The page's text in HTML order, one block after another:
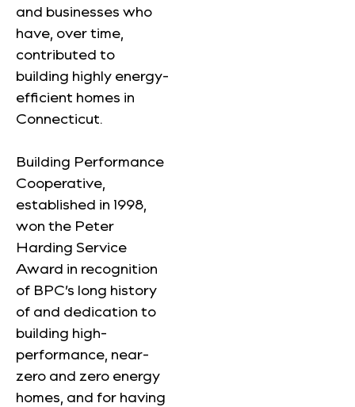
and businesses who
have, over time,
contributed to
building highly energy-
efficient homes in
Connecticut.
Building Performance
Cooperative,
established in 1998,
won the Peter
Harding Service
Award in recognition
of BPC’s long history
of and dedication to
building high-
performance, near-
zero and zero energy
homes, and for having